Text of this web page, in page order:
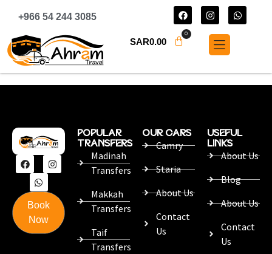
+966 54 244 3085
SAR0.00
0
Book
Now
POPULAR
TRANSFERS
Madinah
Transfers
Makkah
Transfers
Taif
Transfers
OUR CARS
Camry
Staria
About Us
Contact
Us
USEFUL
LINKS
About Us
Blog
About Us
Contact
Us